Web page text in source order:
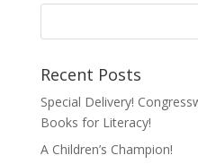
Recent Posts
Special Delivery!
Books for Literacy!
A Children’s Champion!